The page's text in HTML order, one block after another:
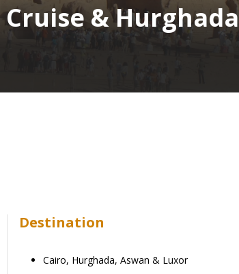
& Hurghada
Destination
Cairo, Hurghada, Aswan & Luxor